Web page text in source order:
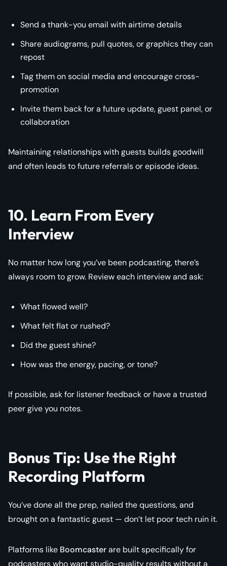
Send a thank-you email with airtime details
Share audiograms, pull quotes, or graphics they can
repost
Tag them on social media and encourage cross-
promotion
Invite them back for a future update, guest panel, or
collaboration
Maintaining relationships with guests builds goodwill
and often leads to future referrals or episode ideas.
10. Learn From Every
Interview
No matter how long you’ve been podcasting, there’s
always room to grow. Review each interview and ask:
What flowed well?
What felt flat or rushed?
Did the guest shine?
How was the energy, pacing, or tone?
If possible, ask for listener feedback or have a trusted
peer give you notes.
Bonus Tip: Use the Right
Recording Platform
You’ve done all the prep, nailed the questions, and
brought on a fantastic guest — don’t let poor tech ruin it.
Platforms like Boomcasterare built specifically for
podcasters who want studio-quality results without a